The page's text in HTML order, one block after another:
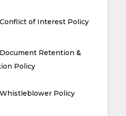
of Interest Policy
Retention &
Policy
Policy